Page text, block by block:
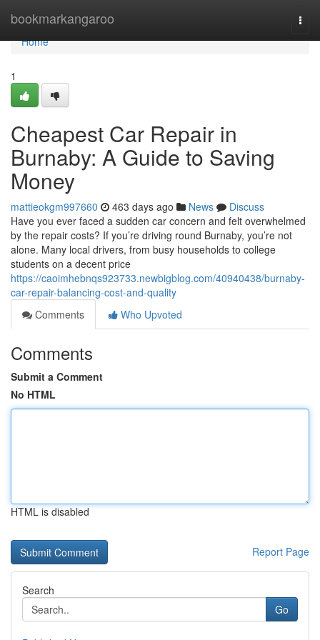
bookmarkangaroo
Home
Home
1
Cheapest Car Repair in
Burnaby: A Guide to Saving
Money
mattieokgm997660 463 days ago News
Discuss
Have you ever faced a sudden car concern and felt overwhelmed
by the repair costs? If you’re driving round Burnaby, you’re not
alone. Many local drivers, from busy households to college
students on a decent price
https://caoimhebnqs923733.newbigblog.com/40940438/burnaby-
car-repair-balancing-cost-and-quality
Comments
Who Upvoted
Comments
Submit a Comment
No HTML
HTML is disabled
Report Page
Search
Go